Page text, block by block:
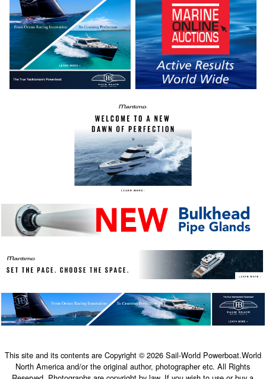
This site and its contents are Copyright © 2026 Sail-World Powerboat.World
North America and/or the original author, photographer etc. All Rights